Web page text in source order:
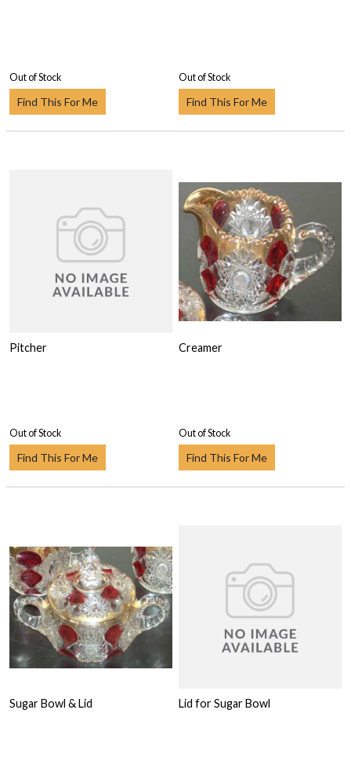
Out of Stock
Find This For Me
Out of Stock
Find This For Me
Pitcher
Out of Stock
Find This For Me
Creamer
Out of Stock
Find This For Me
Sugar Bowl & Lid Lid for Sugar Bowl